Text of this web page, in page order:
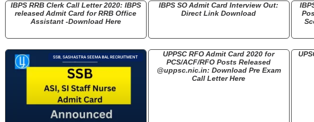
IBPS RRB Clerk Call Letter 2020: IBPS
released Admit Card for RRB Office
Assistant -Download Here
IBPS SO Admit Card Interview Out:
Direct Link Download
SSB, SASHASTRA SEEMA BAL RECRUITMENT
UPPSC RFO Admit Card 2020 for
PCS/ACF/RFO Posts Released
@uppsc.nic.in: Download Pre Exam
Call Letter Here